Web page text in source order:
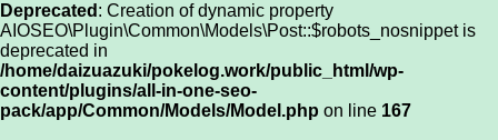
Deprecated : Creation of dynamic property
AIOSEO\Plugin\Common\Models\Post::$robots_nosnippet is
deprecated in
/home/daizuazuki/pokelog.work/public_html/wp-
content/plugins/all-in-one-seo-
pack/app/Common/Models/Model.php on line 167